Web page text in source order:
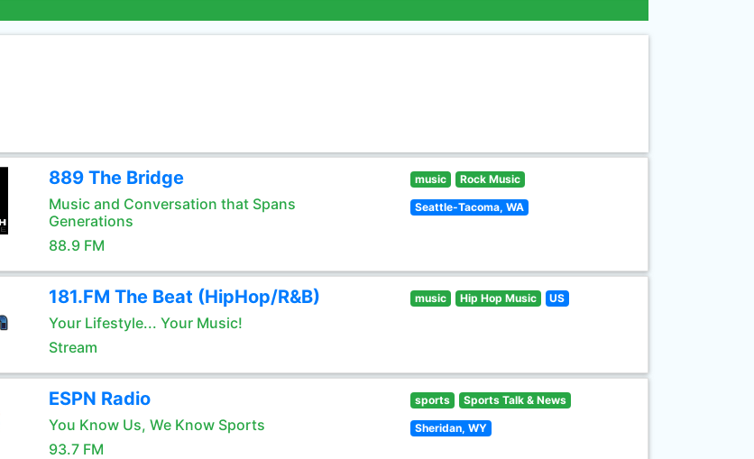
889 The Bridge
Music and Conversation that Spans
Generations
88.9 FM
music Rock Music
Seattle-Tacoma, WA
181.FM The Beat (HipHop/R&B)
Your Lifestyle... Your Music!
Stream
music Hip Hop Music US
ESPN Radio
You Know Us, We Know Sports
93.7 FM
sports Sports Talk & News
Sheridan, WY